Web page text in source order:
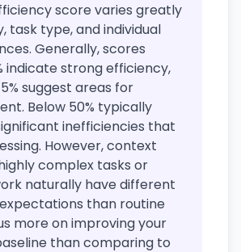
score varies greatly
task type, and individual
Generally, scores
indicate strong efficiency,
suggest areas for
Below 50% typically
inefficiencies that
However, context
complex tasks or
naturally have different
than routine
more on improving your
than comparing to